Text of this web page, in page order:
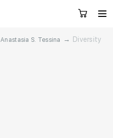
Anastasia S. Tessina → Diversity